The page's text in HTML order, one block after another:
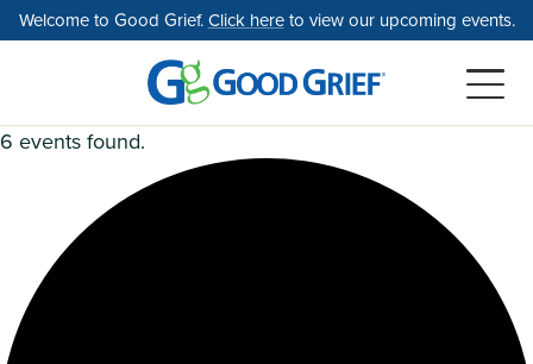
Skip
to
Welcome to Good Grief.Click hereto view our upcoming events.
6 events found.